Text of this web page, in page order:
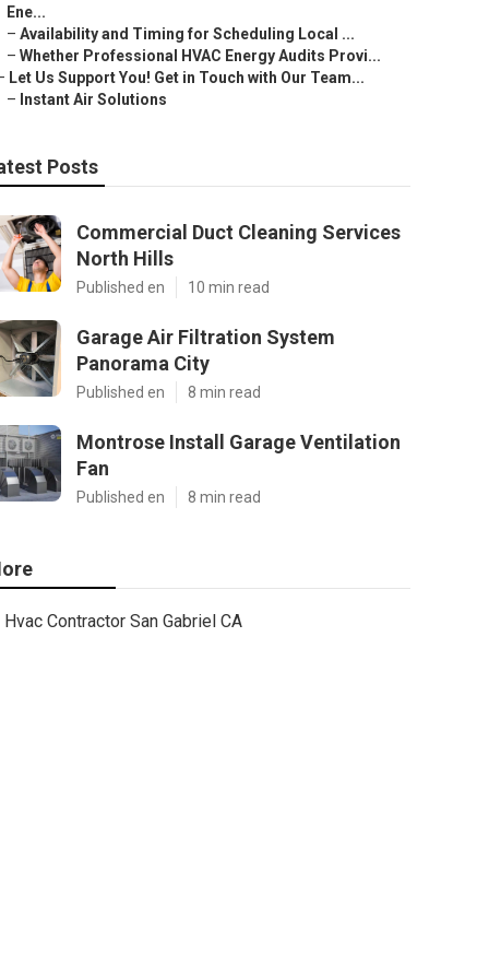
Ene...
– Availability and Timing for Scheduling Local ...
– Whether Professional HVAC Energy Audits Provi...
Let Us Support You! Get in Touch with Our Team...
– Instant Air Solutions
Posts
Commercial Duct Cleaning Services
North Hills
Published en 10 min read
Garage Air Filtration System
Panorama City
Published en 8 min read
Montrose Install Garage Ventilation
Fan
Published en 8 min read
Hvac Contractor San Gabriel CA